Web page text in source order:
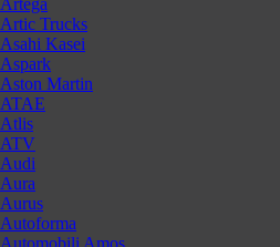
Artega
Artic Trucks
Asahi Kasei
Aspark
Aston Martin
ATAE
Atlis
ATV
Audi
Aura
Aurus
Autoforma
Automobili Amos